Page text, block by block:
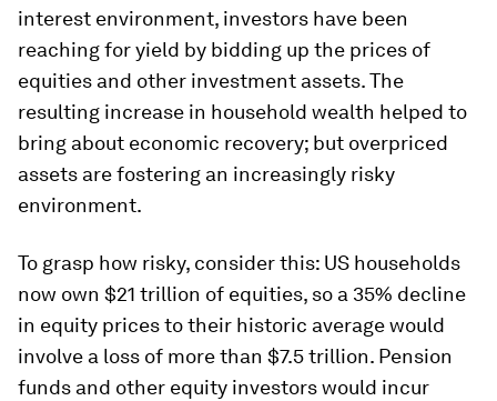
interest environment, investors have been
reaching for yield by bidding up the prices of
equities and other investment assets. The
resulting increase in household wealth helped to
bring about economic recovery; but overpriced
assets are fostering an increasingly risky
environment.
To grasp how risky, consider this: US households
now own $21 trillion of equities, so a 35% decline
in equity prices to their historic average would
involve a loss of more than $7.5 trillion. Pension
funds and other equity investors would incur